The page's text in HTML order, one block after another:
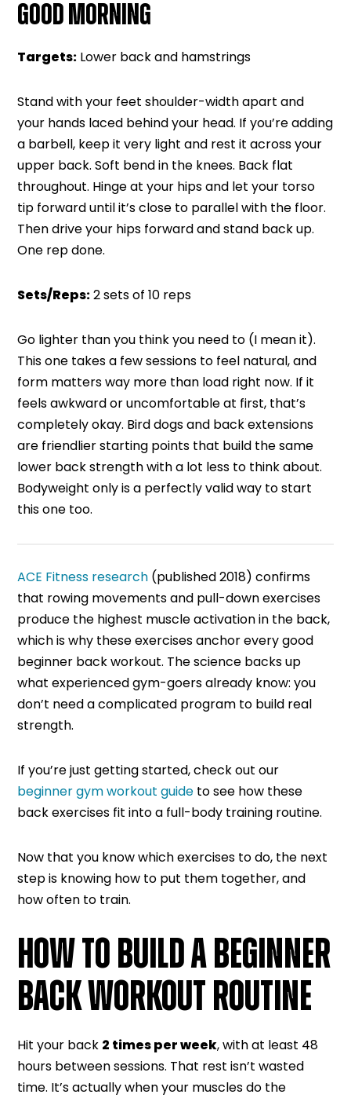
GOOD MORNING
Targets: Lower back and hamstrings
Stand with your feet shoulder-width apart and
your hands laced behind your head. If you’re adding
a barbell, keep it very light and rest it across your
upper back. Soft bend in the knees. Back flat
throughout. Hinge at your hips and let your torso
tip forward until it’s close to parallel with the floor.
Then drive your hips forward and stand back up.
One rep done.
Sets/Reps:2 sets of 10 reps
Go lighter than you think you need to (I mean it).
This one takes a few sessions to feel natural, and
form matters way more than load right now. If it
feels awkward or uncomfortable at first, that’s
completely okay. Bird dogs and back extensions
are friendlier starting points that build the same
lower back strength with a lot less to think about.
Bodyweight only is a perfectly valid way to start
this one too.
ACE Fitness research (published 2018) confirms
that rowing movements and pull-down exercises
produce the highest muscle activation in the back,
which is why these exercises anchor every good
beginner back workout. The science backs up
what experienced gym-goers already know: you
don’t need a complicated program to build real
strength.
If you’re just getting started, check out our
beginner gym workout guide to see how these
back exercises fit into a full-body training routine.
Now that you know which exercises to do, the next
step is knowing how to put them together, and
how often to train.
HOW TO BUILD A BEGINNER
BACK WORKOUT ROUTINE
Hit your back 2 times per week, with at least 48
hours between sessions. That rest isn’t wasted
time. It’s actually when your muscles do the